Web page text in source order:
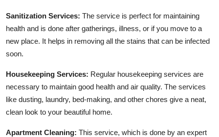
Sanitization Services: The service is perfect for maintaining
health and is done after gatherings, illness, or if you move to a
new place. It helps in removing all the stains that can be infected
soon.
Housekeeping Services: Regular housekeeping services are
necessary to maintain good health and air quality. The services
like dusting, laundry, bed-making, and other chores give a neat,
clean look to your beautiful home.
Apartment Cleaning: This service, which is done by an expert